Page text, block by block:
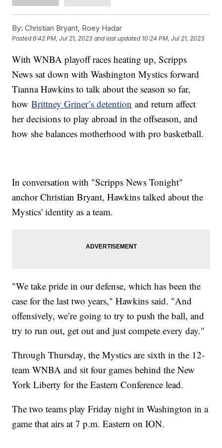
By: Christian Bryant, Roey Hadar
Posted6:42 PM, Jul 21, 2023 and last updated 10:24 PM, Jul 21, 2023
With WNBA playoff races heating up, Scripps
News sat down with Washington Mystics forward
Tianna Hawkins to talk about the season so far,
howBrittney Griner’s detention and return affect
her decisions to play abroad in the offseason, and
how she balances motherhood with pro basketball.
In conversation with "Scripps News Tonight"
anchor Christian Bryant, Hawkins talked about the
Mystics' identity as a team.
"We take pride in our defense, which has been the
case for the last two years," Hawkins said. "And
offensively, we’re going to try to push the ball, and
try to run out, get out and just compete every day."
Through Thursday, the Mystics are sixth in the 12-
team WNBA and sit four games behind the New
York Liberty for the Eastern Conference lead.
The two teams play Friday night in Washington in a
game that airs at 7 p.m. Eastern on ION.